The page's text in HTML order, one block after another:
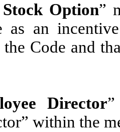
Option”
as an
Code and
Director
within the